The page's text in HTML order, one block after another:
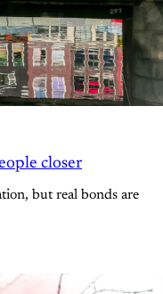
closer
but real bonds are